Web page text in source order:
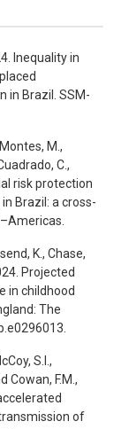
Inequality in
in Brazil. SSM-
M.,
C.,
risk protection
Brazil: a cross-
K., Chase,
Projected
in childhood
The
S.I.,
Cowan, F.M.,
of